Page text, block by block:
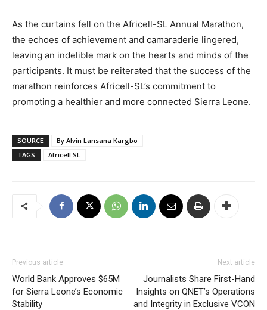
As the curtains fell on the Africell-SL Annual Marathon,
the echoes of achievement and camaraderie lingered,
leaving an indelible mark on the hearts and minds of the
participants. It must be reiterated that the success of the
marathon reinforces Africell-SL’s commitment to
promoting a healthier and more connected Sierra Leone.
SOURCE
By Alvin Lansana Kargbo
TAGS
Africell SL
Previous article
World Bank Approves $65M
for Sierra Leone’s Economic
Stability
Next article
Journalists Share First-Hand
Insights on QNET’s Operations
and Integrity in Exclusive VCON